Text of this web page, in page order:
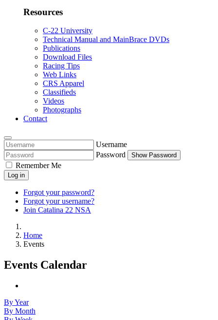
Resources
C-22 University
Technical Manual and MainBrace DVDs
Publications
Download Files
Racing Tips
Web Links
CRS Apparel
Classifieds
Videos
Photographs
Contact
Username
Password
Show Password
Remember Me
Log in
Forgot your password?
Forgot your username?
Join Catalina 22 NSA
Home
Events
Events Calendar
By Year
By Month